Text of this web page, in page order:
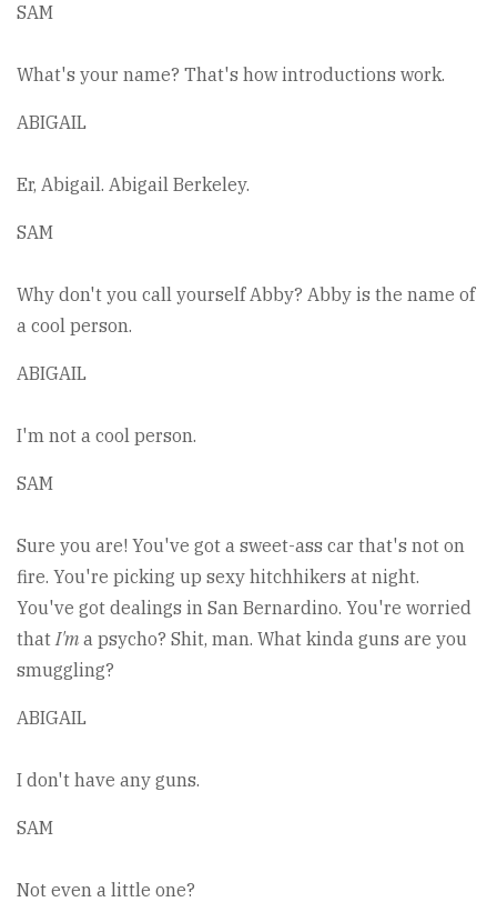
SAM
What's your name? That's how introductions work.
ABIGAIL
Er, Abigail. Abigail Berkeley.
SAM
Why don't you call yourself Abby? Abby is the name of
a cool person.
ABIGAIL
I'm not a cool person.
SAM
Sure you are! You've got a sweet-ass car that's not on
fire. You're picking up sexy hitchhikers at night.
You've got dealings in San Bernardino. You're worried
thatI'm a psycho? Shit, man. What kinda guns are you
smuggling?
ABIGAIL
I don't have any guns.
SAM
Not even a little one?